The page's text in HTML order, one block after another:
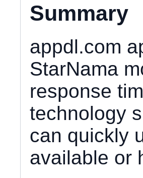
Summary
appdl.com
StarNama
response
technology
can quickly
available or